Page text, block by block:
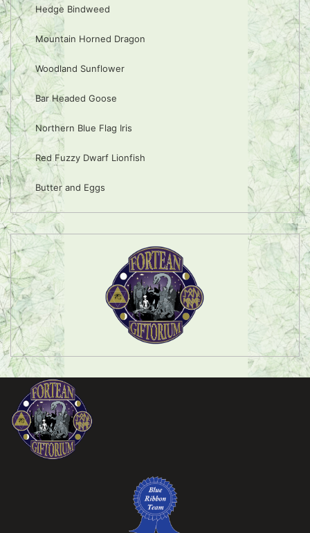
Hedge Bindweed
Mountain Horned Dragon
Woodland Sunflower
Bar Headed Goose
Northern Blue Flag Iris
Red Fuzzy Dwarf Lionfish
Butter and Eggs